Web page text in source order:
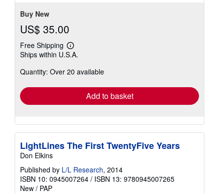
Buy New
US$ 35.00
Free Shipping
Learn
more
shipping
Ships within U.S.A.
Quantity: Over 20 available
Add to basket
LightLines The First TwentyFive Years
Don Elkins
Published by L/L Research, 2014
ISBN 10: 0945007264 / ISBN 13: 9780945007265
New / PAP